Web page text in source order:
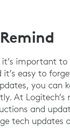
important
it’s easy to
you
At
and
tech updates